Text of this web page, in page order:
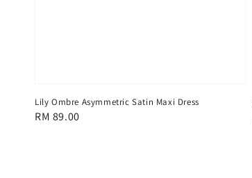
Lily Ombre Asymmetric Satin Maxi Dress
Regular
RM 89.00